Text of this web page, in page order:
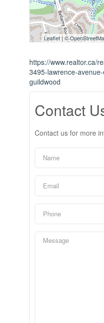
Leaflet | ©
https://www.realtor.ca/
3495-lawrence-
guildwood
Contact
Contact us for more